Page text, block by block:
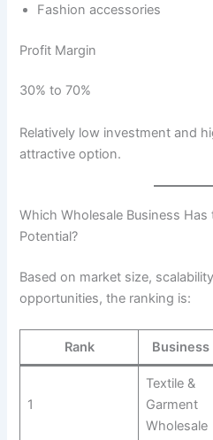
Fashion accessories
Profit Margin
30% to 70%
Relatively low investment and
attractive option.
Which Wholesale Business
Potential?
Based on market size,
opportunities, the ranking is:
Rank Business
1
Textile &
Garment
Wholesale